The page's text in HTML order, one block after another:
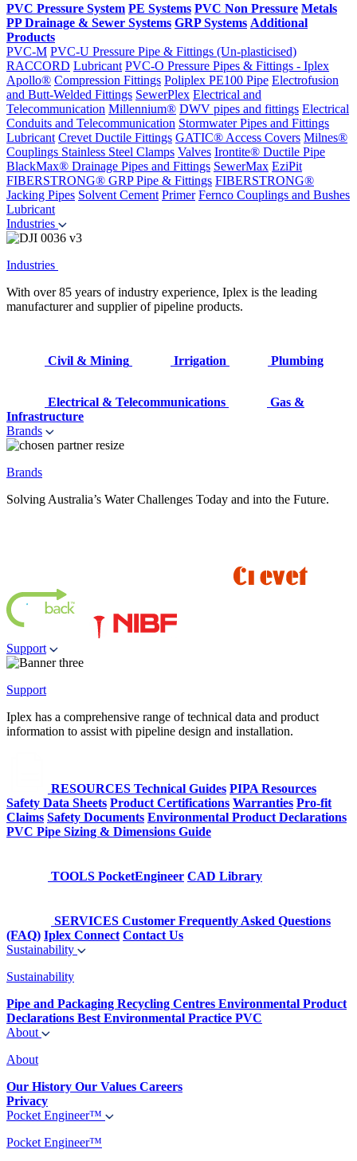
PVC Pressure System PE Systems PVC Non Pressure Metals
PP Drainage & Sewer Systems GRP Systems Additional
Products
PVC-M PVC-U Pressure Pipe & Fittings (Un-plasticised)
RACCORD Lubricant PVC-O Pressure Pipes & Fittings - Iplex
Apollo® Compression Fittings Poliplex PE100 Pipe Electrofusion
and Butt-Welded Fittings SewerPlex Electrical and
Telecommunication Millennium® DWV pipes and fittings Electrical
Conduits and Telecommunication Stormwater Pipes and Fittings
Lubricant Crevet Ductile Fittings GATIC® Access Covers Milnes®
Couplings Stainless Steel Clamps Valves Irontite® Ductile Pipe
BlackMax® Drainage Pipes and Fittings SewerMax EziPit
FIBERSTRONG® GRP Pipe & Fittings FIBERSTRONG®
Jacking Pipes Solvent Cement Primer Fernco Couplings and Bushes
Lubricant
Industries
Industries
With over 85 years of industry experience, Iplex is the leading
manufacturer and supplier of pipeline products.
Civil & Mining Irrigation Plumbing
Electrical & Telecommunications
Gas &
Infrastructure
Brands
Brands
Solving Australia’s Water Challenges Today and into the Future.
Support
Support
Iplex has a comprehensive range of technical data and product
information to assist with pipeline design and installation.
RESOURCES Technical Guides PIPA Resources
Safety Data Sheets Product Certifications Warranties Pro-fit
Claims Safety Documents Environmental Product Declarations
PVC Pipe Sizing & Dimensions Guide
TOOLS PocketEngineer CAD Library
SERVICES Customer Frequently Asked Questions
(FAQ) Iplex Connect Contact Us
Sustainability
Sustainability
Pipe and Packaging Recycling Centres Environmental Product
Declarations Best Environmental Practice PVC
About
About
Our History Our Values Careers
Privacy
Pocket Engineer™
Pocket Engineer™